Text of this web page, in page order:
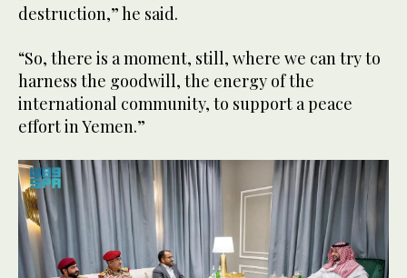
destruction,” he said.
“So, there is a moment, still, where we can try to
harness the goodwill, the energy of the
international community, to support a peace
effort in Yemen.”